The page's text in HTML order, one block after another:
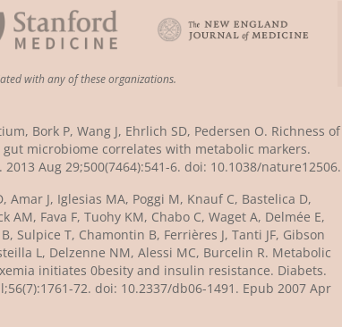
with any of these organizations.
Bork P, Wang J, Ehrlich SD, Pedersen O. Richness of
gut microbiome correlates with metabolic markers.
2013 Aug 29;500(7464):541-6. doi: 10.1038/nature12506.
Amar J, Iglesias MA, Poggi M, Knauf C, Bastelica D,
AM, Fava F, Tuohy KM, Chabo C, Waget A, Delmée E,
Sulpice T, Chamontin B, Ferrières J, Tanti JF, Gibson
L, Delzenne NM, Alessi MC, Burcelin R. Metabolic
initiates 0besity and insulin resistance. Diabets.
72. doi: 10.2337/db06-1491. Epub 2007 Apr